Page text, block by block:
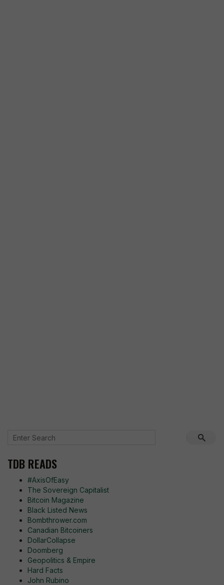
TDB READS
#AxisOfEasy
The Sovereign Capitalist
Bitcoin Magazine
Black Listed News
Bombthrower.com
Canadian Bitcoiners
DollarCollapse
Doomberg
Geopolitics & Empire
Hard Facts
John Rubino